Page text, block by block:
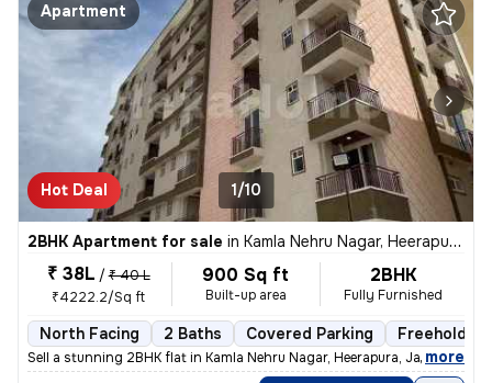
Apartment
Hot Deal 1/10
2BHK Apartment for sale in Kamla Nehru Nagar, Heerapura, Jaipur
₹ 38L / ₹ 40 L
₹4222.2/Sq ft
900 Sq ft
Built-up area
2BHK
Fully Furnished
North Facing 2 Baths Covered Parking Freehold
Sell a stunning 2BHK flat in Kamla Nehru Nagar, Heerapura, Jaipur. Thi
, more